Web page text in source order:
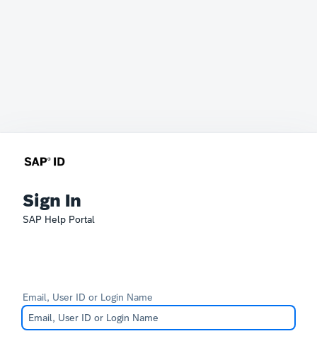
Sign In
SAP Help Portal
Email, User ID or Login Name